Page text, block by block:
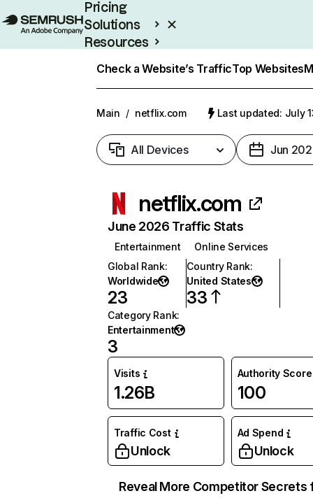
Pricing
Solutions
Resources
Check a Website’s TrafficTop Websites
Main / netflix.com Last updated: July
All Devices Jun
netflix.com
June 2026 Traffic Stats
Entertainment
Online Services
Global Rank:
Worldwide
23
Country Rank:
United States
33
Category Rank:
Entertainment
3
Visits
1.26B
Authority Score
100
Traffic Cost
Unlock
Ad Spend
Unlock
Reveal More Competitor Secrets